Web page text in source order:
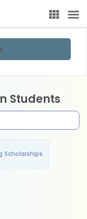
Students
Scholarships